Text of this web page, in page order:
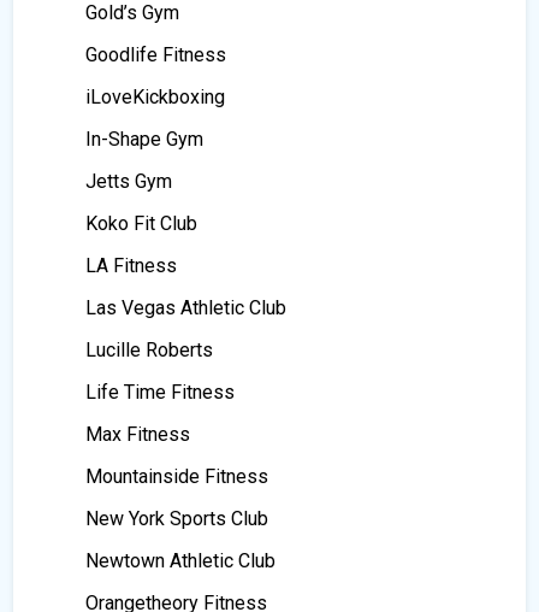
Gold’s Gym
Goodlife Fitness
iLoveKickboxing
In-Shape Gym
Jetts Gym
Koko Fit Club
LA Fitness
Las Vegas Athletic Club
Lucille Roberts
Life Time Fitness
Max Fitness
Mountainside Fitness
New York Sports Club
Newtown Athletic Club
Orangetheory Fitness